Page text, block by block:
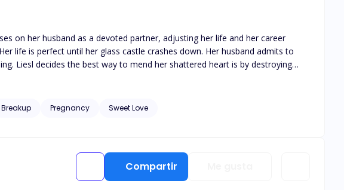
on her husband as a devoted partner, adjusting her life and her career
Liesl decides the best way to mend her shattered heart is by destroying
Breakup Pregnancy Sweet Love
Compartir